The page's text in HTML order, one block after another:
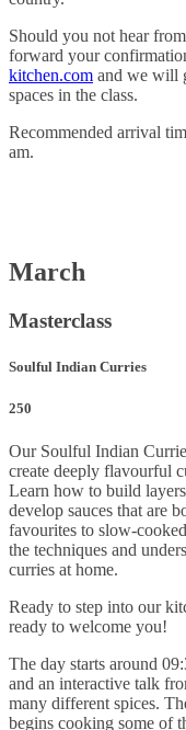
Should you not hear
forward your
kitchen.com and we will
spaces in the class.
Recommended arrival
am.
March
Masterclass
Soulful Indian Curries
250
Our Soulful Indian
create deeply flavourful
Learn how to build
develop sauces that are
favourites to slow-
the techniques and
curries at home.
Ready to step into our
ready to welcome you!
The day starts around
and an interactive talk
many different spices.
begins cooking some of